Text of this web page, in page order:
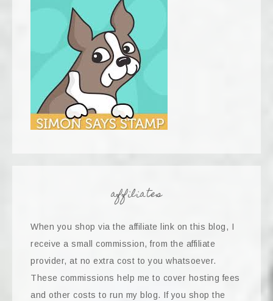
affiliates
When you shop via the affiliate link on this blog, I
receive a small commission, from the affiliate
provider, at no extra cost to you whatsoever.
These commissions help me to cover hosting fees
and other costs to run my blog. If you shop the